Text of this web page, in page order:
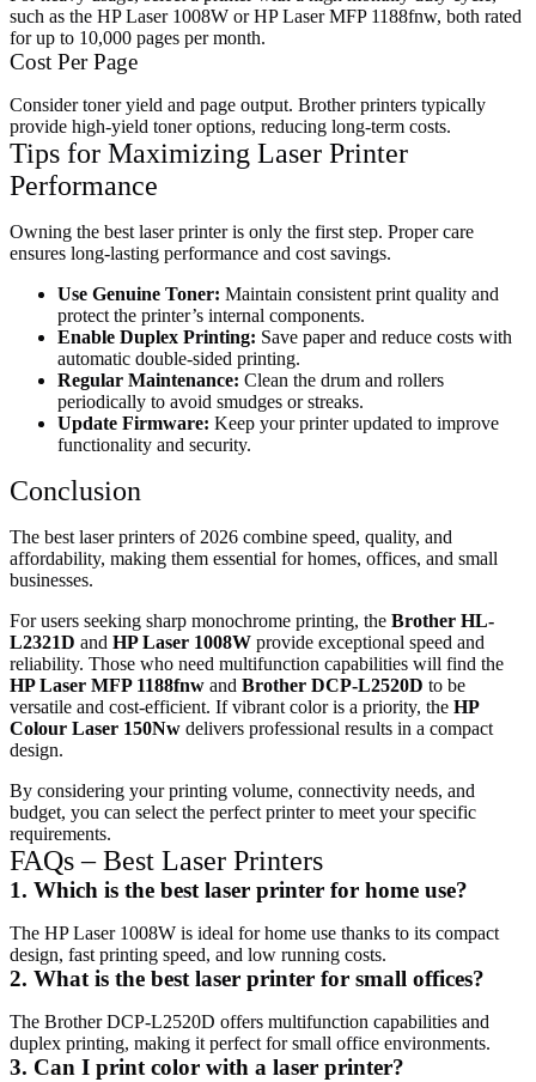
such as the HP Laser 1008W or HP Laser MFP 1188fnw, both rated
for up to 10,000 pages per month.
Cost Per Page
Consider toner yield and page output. Brother printers typically
provide high-yield toner options, reducing long-term costs.
Tips for Maximizing Laser Printer
Performance
Owning the best laser printer is only the first step. Proper care
ensures long-lasting performance and cost savings.
Use Genuine Toner: Maintain consistent print quality and
protect the printer’s internal components.
Enable Duplex Printing: Save paper and reduce costs with
automatic double-sided printing.
Regular Maintenance: Clean the drum and rollers
periodically to avoid smudges or streaks.
Update Firmware: Keep your printer updated to improve
functionality and security.
Conclusion
The best laser printers of 2026 combine speed, quality, and
affordability, making them essential for homes, offices, and small
businesses.
For users seeking sharp monochrome printing, the Brother HL-
L2321D and HP Laser 1008W provide exceptional speed and
reliability. Those who need multifunction capabilities will find the
HP Laser MFP 1188fnw and Brother DCP-L2520D to be
versatile and cost-efficient. If vibrant color is a priority, the HP
Colour Laser 150Nw delivers professional results in a compact
design.
By considering your printing volume, connectivity needs, and
budget, you can select the perfect printer to meet your specific
requirements.
FAQs – Best Laser Printers
1. Which is the best laser printer for home use?
The HP Laser 1008W is ideal for home use thanks to its compact
design, fast printing speed, and low running costs.
2. What is the best laser printer for small offices?
The Brother DCP-L2520D offers multifunction capabilities and
duplex printing, making it perfect for small office environments.
3. Can I print color with a laser printer?